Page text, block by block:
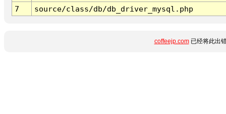
7
source/class/db/db_driver_mysql.php
coffeejp.com已经将此出